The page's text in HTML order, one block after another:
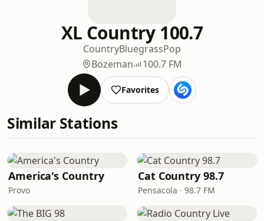
XL Country 100.7
CountryBluegrassPop
Bozeman
100.7 FM
Favorites
Similar Stations
America's Country
Provo
Cat Country 98.7
Pensacola · 98.7 FM